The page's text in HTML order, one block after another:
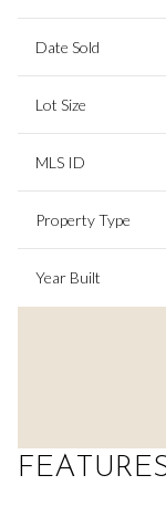
Date Sold
Lot Size
MLS ID
Property Type
Year Built